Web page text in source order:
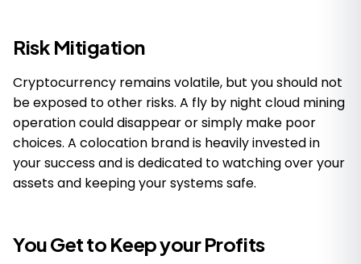
Risk Mitigation
Cryptocurrency remains volatile, but you should not
be exposed to other risks. A fly by night cloud mining
operation could disappear or simply make poor
choices. A colocation brand is heavily invested in
your success and is dedicated to watching over your
assets and keeping your systems safe.
You Get to Keep your Profits